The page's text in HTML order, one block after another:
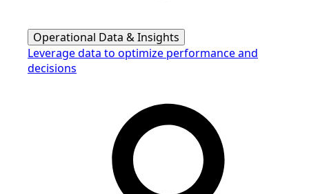
Operational Data & Insights
Leverage data to optimize performance and
decisions